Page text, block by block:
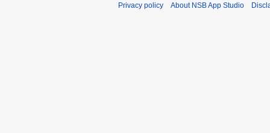
Privacy policy About NSB App Studio